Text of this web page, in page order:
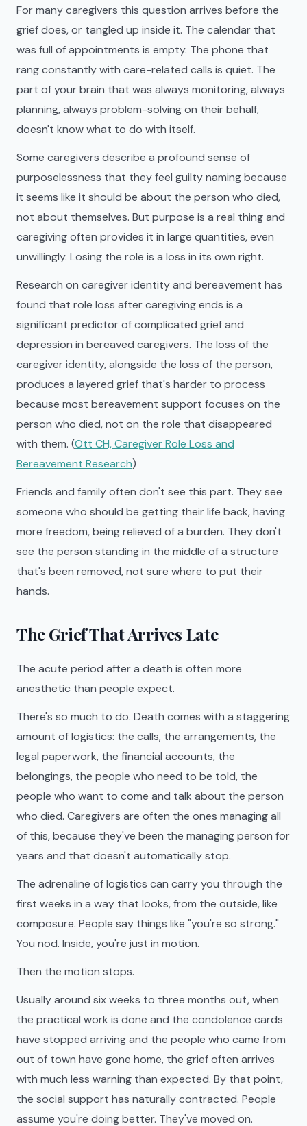
For many caregivers this question arrives before the
grief does, or tangled up inside it. The calendar that
was full of appointments is empty. The phone that
rang constantly with care-related calls is quiet. The
part of your brain that was always monitoring, always
planning, always problem-solving on their behalf,
doesn't know what to do with itself.
Some caregivers describe a profound sense of
purposelessness that they feel guilty naming because
it seems like it should be about the person who died,
not about themselves. But purpose is a real thing and
caregiving often provides it in large quantities, even
unwillingly. Losing the role is a loss in its own right.
Research on caregiver identity and bereavement has
found that role loss after caregiving ends is a
significant predictor of complicated grief and
depression in bereaved caregivers. The loss of the
caregiver identity, alongside the loss of the person,
produces a layered grief that's harder to process
because most bereavement support focuses on the
person who died, not on the role that disappeared
with them. (Ott CH, Caregiver Role Loss and
Bereavement Research)
Friends and family often don't see this part. They see
someone who should be getting their life back, having
more freedom, being relieved of a burden. They don't
see the person standing in the middle of a structure
that's been removed, not sure where to put their
hands.
The Grief That Arrives Late
The acute period after a death is often more
anesthetic than people expect.
There's so much to do. Death comes with a staggering
amount of logistics: the calls, the arrangements, the
legal paperwork, the financial accounts, the
belongings, the people who need to be told, the
people who want to come and talk about the person
who died. Caregivers are often the ones managing all
of this, because they've been the managing person for
years and that doesn't automatically stop.
The adrenaline of logistics can carry you through the
first weeks in a way that looks, from the outside, like
composure. People say things like "you're so strong."
You nod. Inside, you're just in motion.
Then the motion stops.
Usually around six weeks to three months out, when
the practical work is done and the condolence cards
have stopped arriving and the people who came from
out of town have gone home, the grief often arrives
with much less warning than expected. By that point,
the social support has naturally contracted. People
assume you're doing better. They've moved on.